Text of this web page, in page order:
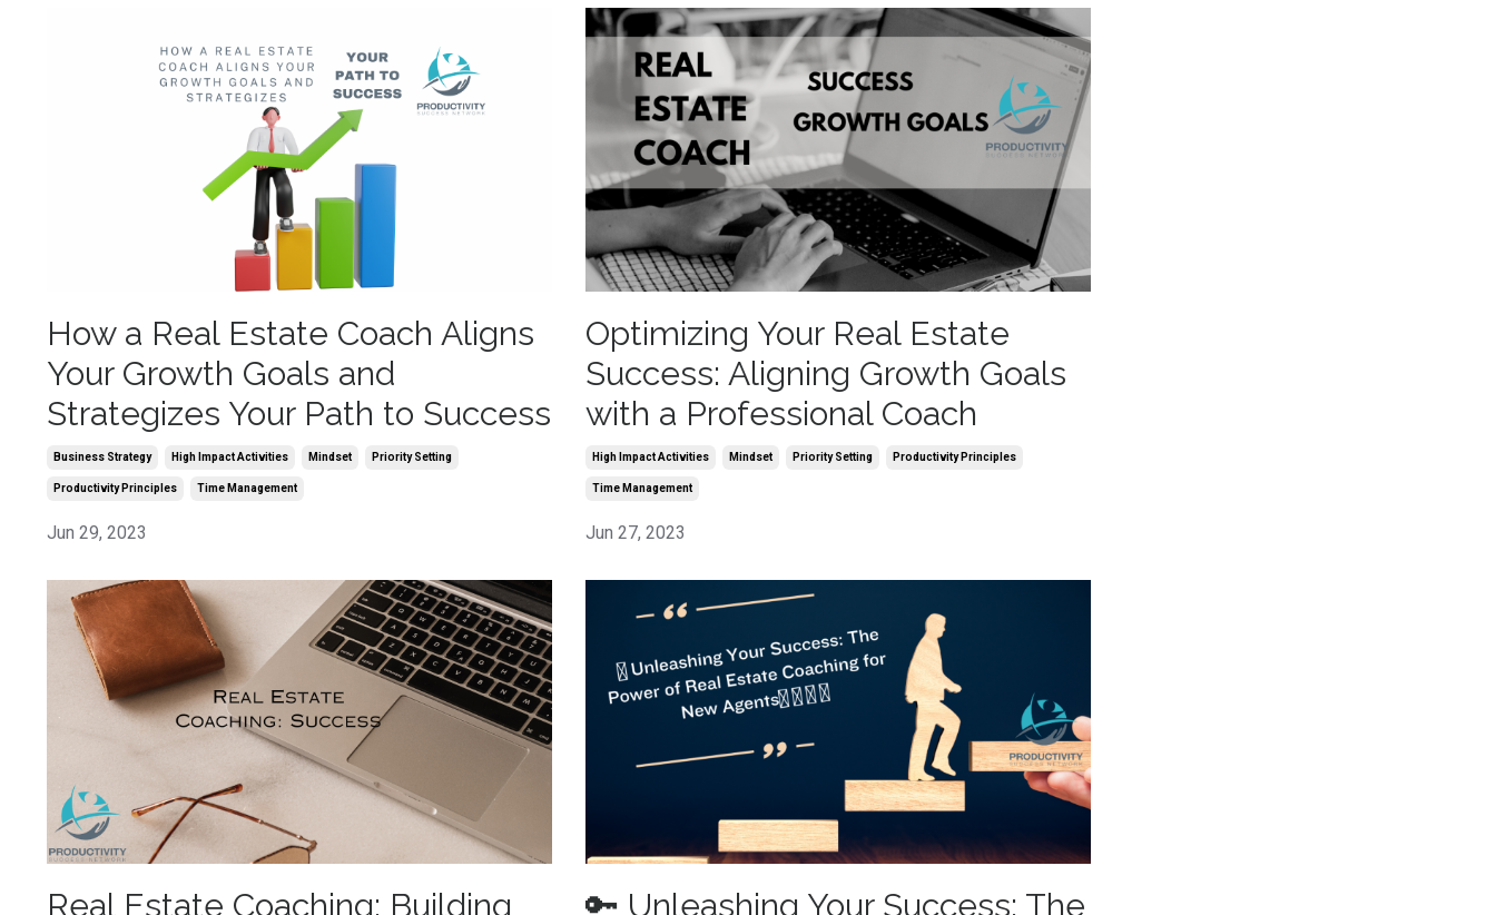
How a Real Estate Coach Aligns
Your Growth Goals and
Strategizes Your Path to Success
Business Strategy High Impact Activities Mindset Priority Setting
Productivity Principles Time Management
Jun 29, 2023
Optimizing Your Real Estate
Success: Aligning Growth Goals
with a Professional Coach
High Impact Activities Mindset Priority Setting Productivity Principles
Time Management
Jun 27, 2023
Real Estate Coaching: Building 🔑 Unleashing Your Success: The